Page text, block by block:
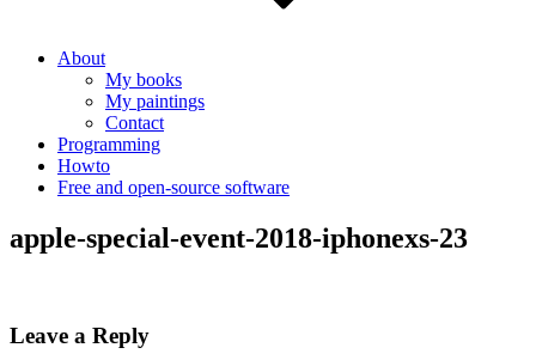
About
My books
My paintings
Contact
Programming
Howto
Free and open-source software
apple-special-event-2018-iphonexs-23
Leave a Reply